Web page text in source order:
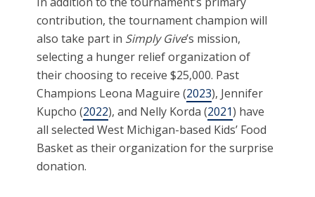
contribution, thetournament champion will
also take part in Simply Give’s mission,
selecting a hunger relief organization of
their choosing to receive $25,000. Past
Champions Leona Maguire (2023), Jennifer
Kupcho (2022), and Nelly Korda (2021) have
all selected West Michigan-based Kids’ Food
Basket as their organization for the surprise
donation.